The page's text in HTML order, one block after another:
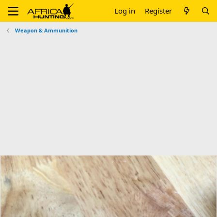
Log in Register
Weapon & Ammunition